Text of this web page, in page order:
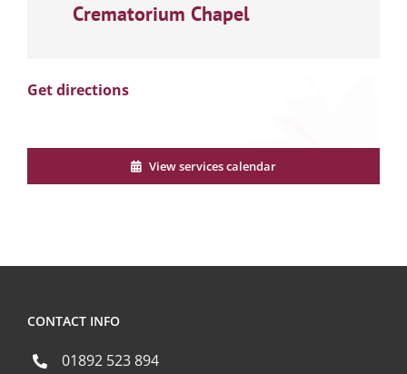
Crematorium Chapel
Get directions
View services calendar
CONTACT INFO
01892 523 894